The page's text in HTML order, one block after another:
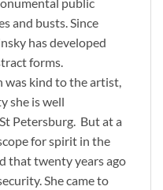
and busts. Since
has developed
forms.
was kind to the artist,
she is well
Petersburg. But at a
for spirit in the
that twenty years ago
She came to